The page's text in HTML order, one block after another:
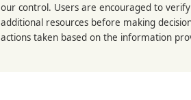
our control. Users are encouraged to
additional resources before making
actions taken based on the information